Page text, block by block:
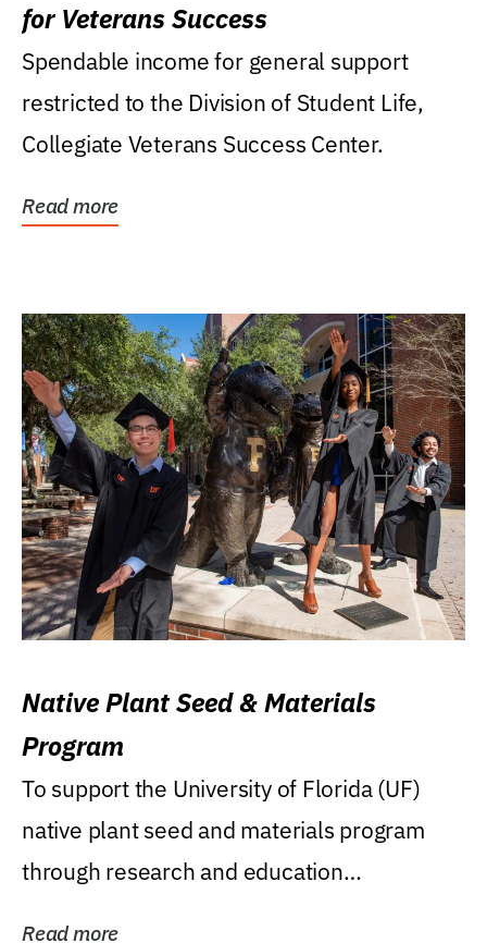
for Veterans Success
Spendable income for general support
restricted to the Division of Student Life,
Collegiate Veterans Success Center.
Read more
Native Plant Seed & Materials
Program
To support the University of Florida (UF)
native plant seed and materials program
through research and education
Read more